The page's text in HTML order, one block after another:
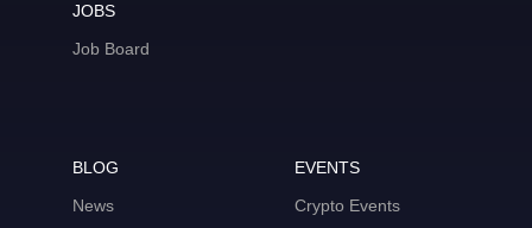
JOBS
Job Board
BLOG
News
EVENTS
Crypto Events